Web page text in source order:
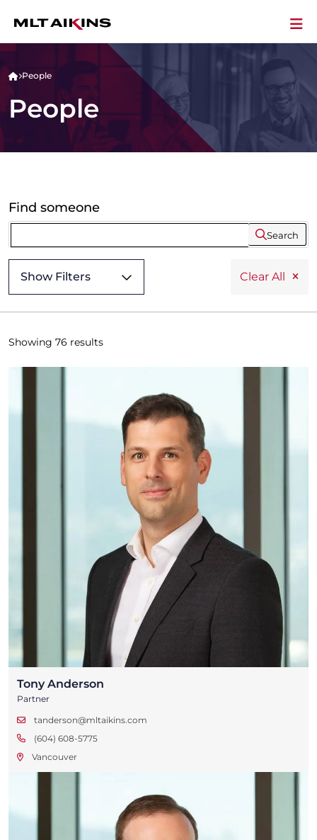
People
People
Find someone
Search
Show Filters Clear All
Showing 76 results
Tony Anderson
Partner
tanderson@mltaikins.com
(604) 608-5775
Vancouver